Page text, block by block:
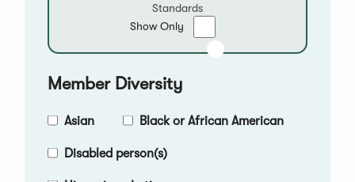
Standards
Show Only
only
Good
Member Diversity
Asian Black or African American
Disabled person(s)